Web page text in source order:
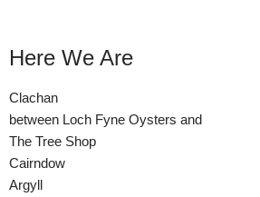
Here We Are
Clachan
between Loch Fyne Oysters and
The Tree Shop
Cairndow
Argyll